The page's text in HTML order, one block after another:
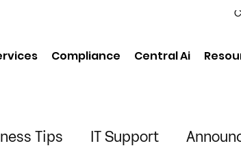
Compliance Central Ai
Tips IT Support